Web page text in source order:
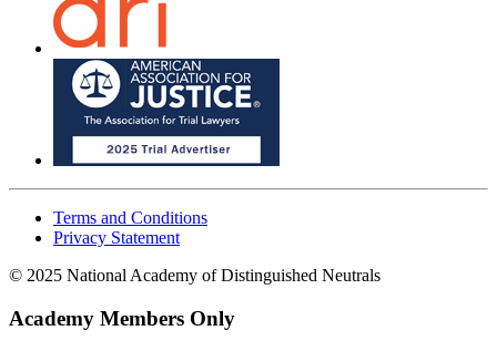
Terms and Conditions
Privacy Statement
© 2025 National Academy of Distinguished Neutrals
Academy Members Only